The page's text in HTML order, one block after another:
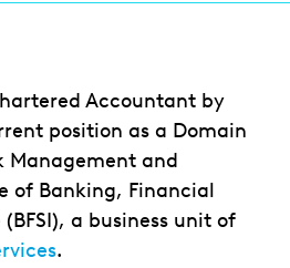
Accountant by
position as a Domain
Management and
of Banking, Financial
a business unit of
.